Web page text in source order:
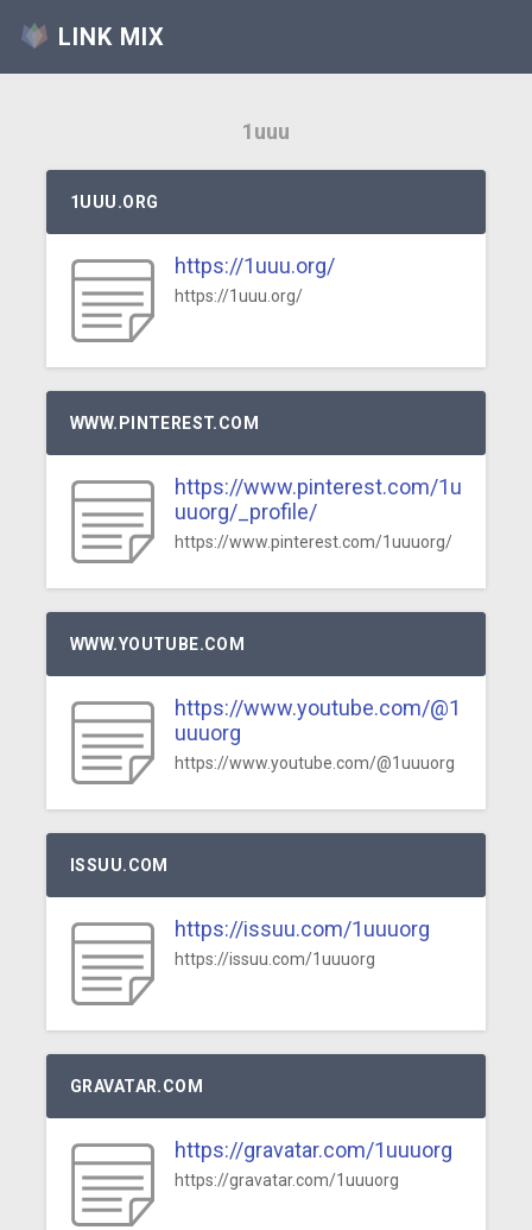
LINK MIX
1uuu
1UUU.ORG
https://1uuu.org/
https://1uuu.org/
WWW.PINTEREST.COM
https://www.pinterest.com/1u
uuorg/_profile/
https://www.pinterest.com/1uuuorg/
WWW.YOUTUBE.COM
https://www.youtube.com/@1
uuuorg
https://www.youtube.com/@1uuuorg
ISSUU.COM
https://issuu.com/1uuuorg
https://issuu.com/1uuuorg
GRAVATAR.COM
https://gravatar.com/1uuuorg
https://gravatar.com/1uuuorg